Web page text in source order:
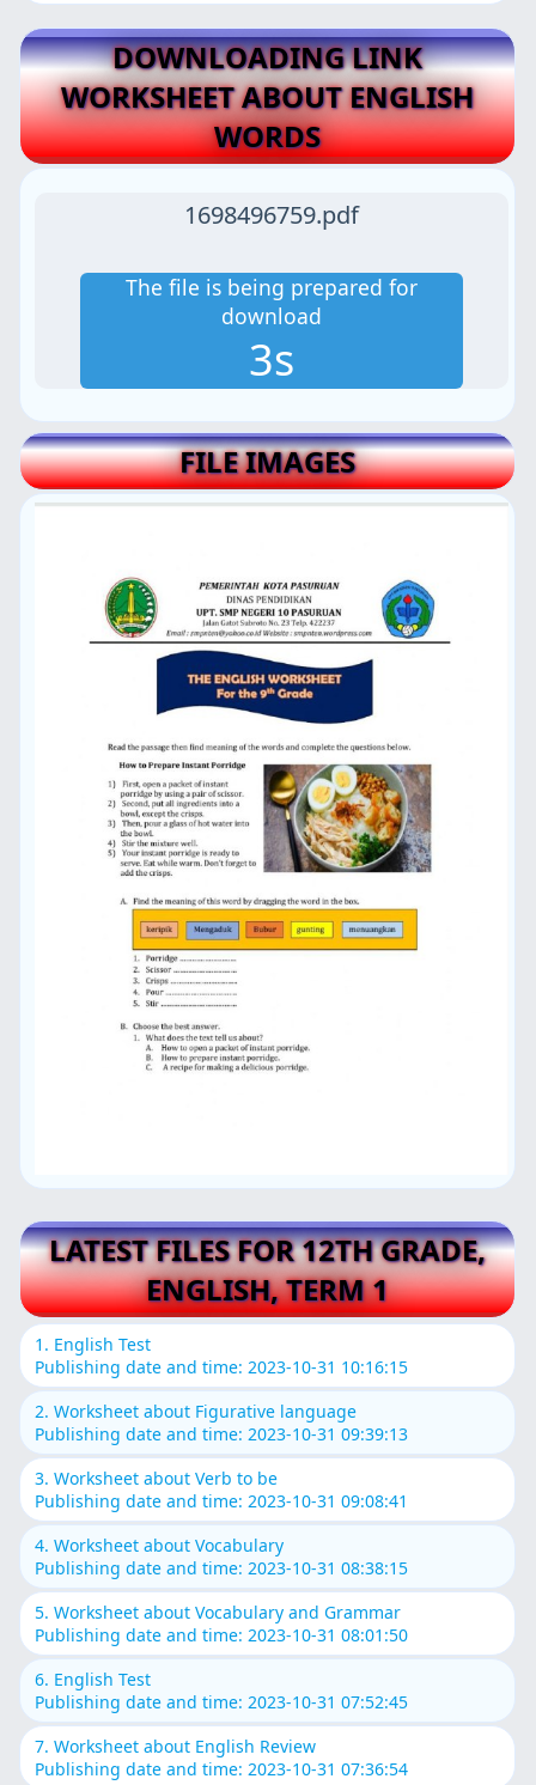
DOWNLOADING LINK
WORKSHEET ABOUT ENGLISH
WORDS
1698496759.pdf
The file is being prepared for
download
2s
FILE IMAGES
LATEST FILES FOR 12TH GRADE,
ENGLISH, TERM 1
1. English Test
Publishing date and time: 2023-10-31 10:16:15
2. Worksheet about Figurative language
Publishing date and time: 2023-10-31 09:39:13
3. Worksheet about Verb to be
Publishing date and time: 2023-10-31 09:08:41
4. Worksheet about Vocabulary
Publishing date and time: 2023-10-31 08:38:15
5. Worksheet about Vocabulary and Grammar
Publishing date and time: 2023-10-31 08:01:50
6. English Test
Publishing date and time: 2023-10-31 07:52:45
7. Worksheet about English Review
Publishing date and time: 2023-10-31 07:36:54